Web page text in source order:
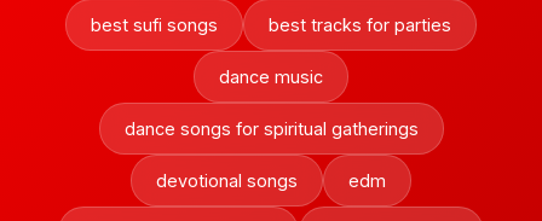
best sufi songs best tracks for parties
dance music
dance songs for spiritual gatherings
devotional songs edm